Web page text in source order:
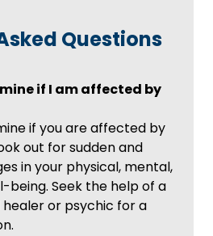
Questions
if I am affected by
if you are affected by
out for sudden and
in your physical, mental,
being. Seek the help of a
or psychic for a